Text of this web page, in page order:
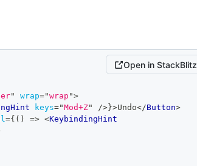
Open in StackBlitz
" wrap="wrap ">
keys="Mod+Z" /> }>Undo</Button>
={ ( ) => <KeybindingHint